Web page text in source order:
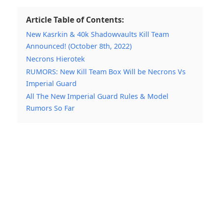
Article Table of Contents:
New Kasrkin & 40k Shadowvaults Kill Team
Announced! (October 8th, 2022)
Necrons Hierotek
RUMORS: New Kill Team Box Will be Necrons Vs
Imperial Guard
All The New Imperial Guard Rules & Model
Rumors So Far